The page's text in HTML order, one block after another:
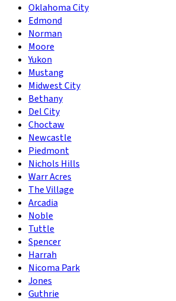
Oklahoma City
Edmond
Norman
Moore
Yukon
Mustang
Midwest City
Bethany
Del City
Choctaw
Newcastle
Piedmont
Nichols Hills
Warr Acres
The Village
Arcadia
Noble
Tuttle
Spencer
Harrah
Nicoma Park
Jones
Guthrie